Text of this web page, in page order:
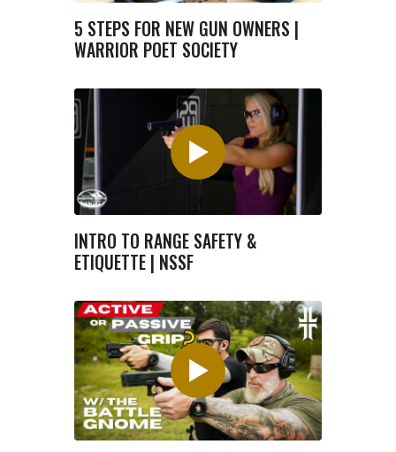
5 STEPS FOR NEW GUN OWNERS |
WARRIOR POET SOCIETY
INTRO TO RANGE SAFETY &
ETIQUETTE | NSSF